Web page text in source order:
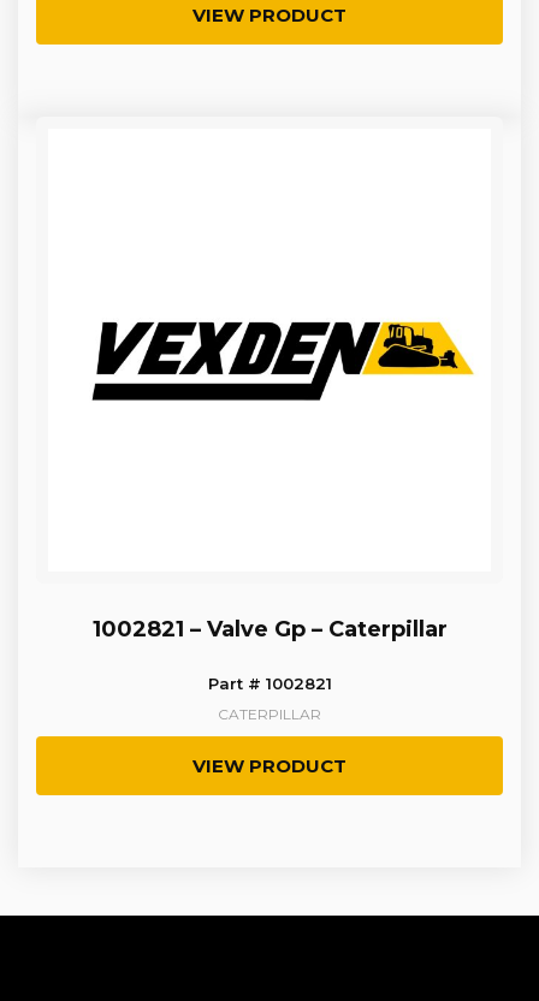
VIEW PRODUCT
1002821 – Valve Gp – Caterpillar
Part # 1002821
CATERPILLAR
VIEW PRODUCT